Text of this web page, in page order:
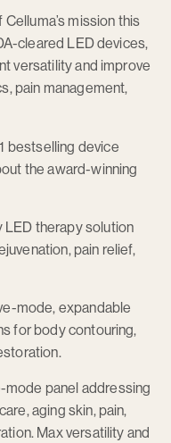
mission this
cleared LED devices,
versatility and improve
pain management,
bestselling device
the award-winning
LED therapy solution
pain relief,
mode, expandable
for body contouring,
panel addressing
aging skin, pain,
Max versatility and